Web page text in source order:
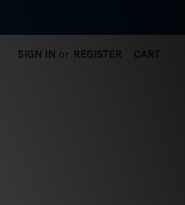
SIGN IN or REGISTER CART